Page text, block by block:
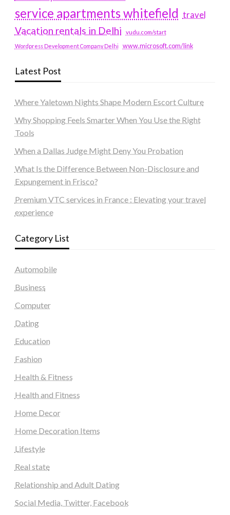
service apartments whitefield travel
Vacation rentals in Delhi vudu.com/start
Wordpress Development Company Delhi www.microsoft.com/link
Latest Post
Where Yaletown Nights Shape Modern Escort Culture
Why Shopping Feels Smarter When You Use the Right
Tools
When a Dallas Judge Might Deny You Probation
What Is the Difference Between Non-Disclosure and
Expungement in Frisco?
Premium VTC services in France : Elevating your travel
experience
Category List
Automobile
Business
Computer
Dating
Education
Fashion
Health & Fitness
Health and Fitness
Home Decor
Home Decoration Items
Lifestyle
Real state
Relationship and Adult Dating
Social Media, Twitter, Facebook